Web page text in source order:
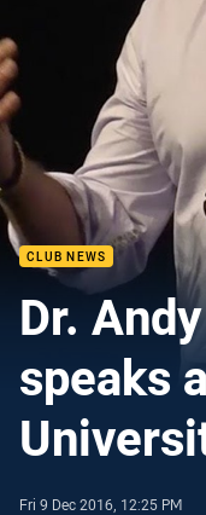
CLUB NEWS
Dr.
speaks
Fri 9 Dec 2016, 12:25 PM